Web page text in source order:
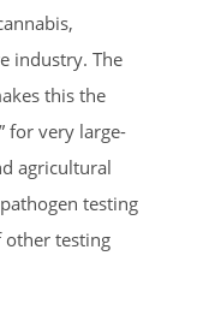
industry. The
this the
for very large-
agricultural
testing
other testing